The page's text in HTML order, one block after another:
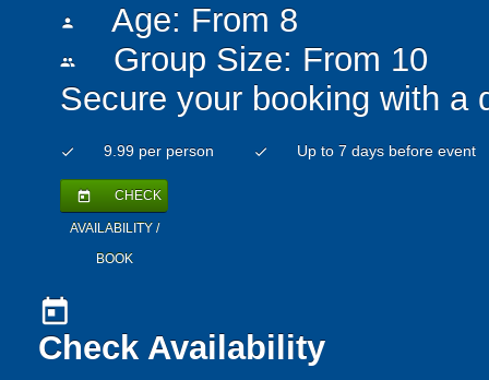
person Age: From 8
people
Group Size: From 10
Secure your booking with a
check 9.99 per person check Up to 7 days before event
today CHECK
AVAILABILITY /
BOOK
today
Check Availability